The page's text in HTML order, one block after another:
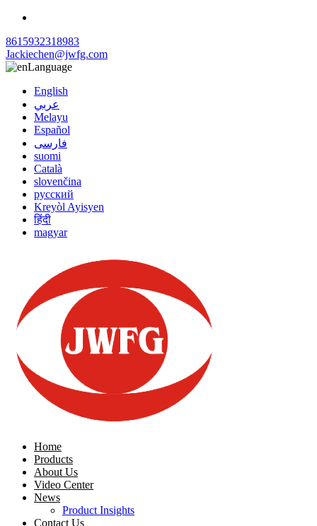
8615932318983
Jackiechen@jwfg.com
Language
English
عربي
Melayu
Español
فارسی
suomi
Català
slovenčina
русский
Kreyòl Ayisyen
हिंदी
magyar
Home
Products
About Us
Video Center
News
Product Insights
Contact Us